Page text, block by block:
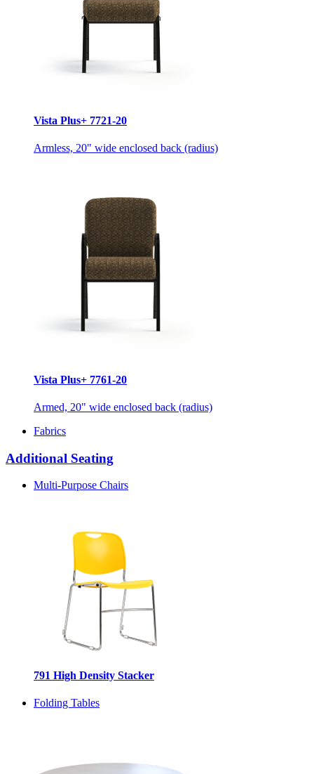
Vista Plus+ 7721-20
Armless, 20" wide enclosed back (radius)
Vista Plus+ 7761-20
Armed, 20" wide enclosed back (radius)
Fabrics
Additional Seating
Multi-Purpose Chairs
791 High Density Stacker
Folding Tables